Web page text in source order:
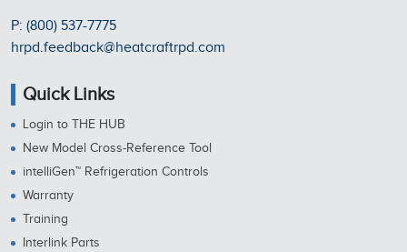
P: (800) 537-7775
hrpd.feedback@heatcraftrpd.com
Quick Links
Login to THE HUB
New Model Cross-Reference Tool
intelliGen™ Refrigeration Controls
Warranty
Training
Interlink Parts